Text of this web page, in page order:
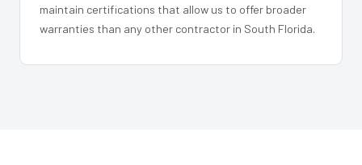
maintain certifications that allow us to offer broader
warranties than any other contractor in South Florida.